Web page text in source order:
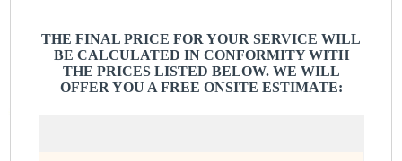
THE FINAL PRICE FOR YOUR SERVICE WILL
BE CALCULATED IN CONFORMITY WITH
THE PRICES LISTED BELOW. WE WILL
OFFER YOU A FREE ONSITE ESTIMATE: